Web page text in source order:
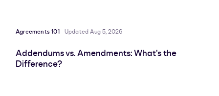
Agreements 101 Updated Aug 5, 2026
Addendums vs. Amendments: What’s the
Difference?